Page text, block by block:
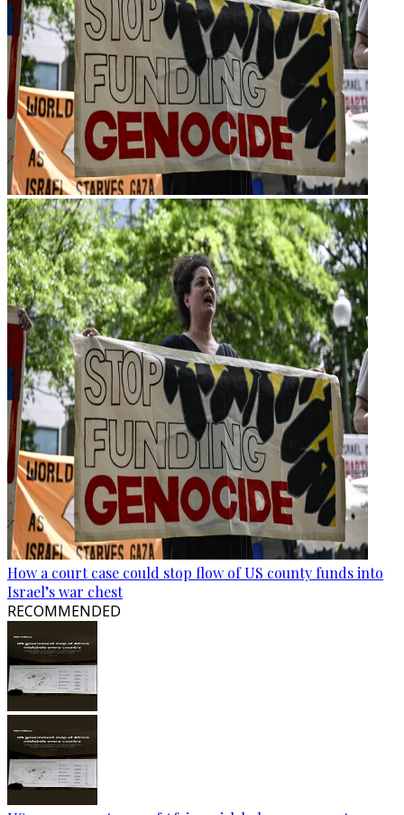
How a court case could stop flow of US county funds into
Israel’s war chest
RECOMMENDED